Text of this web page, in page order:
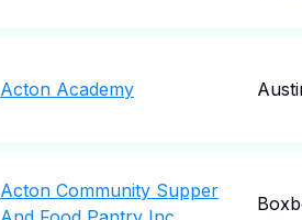
Acton Academy
Acton Community Supper